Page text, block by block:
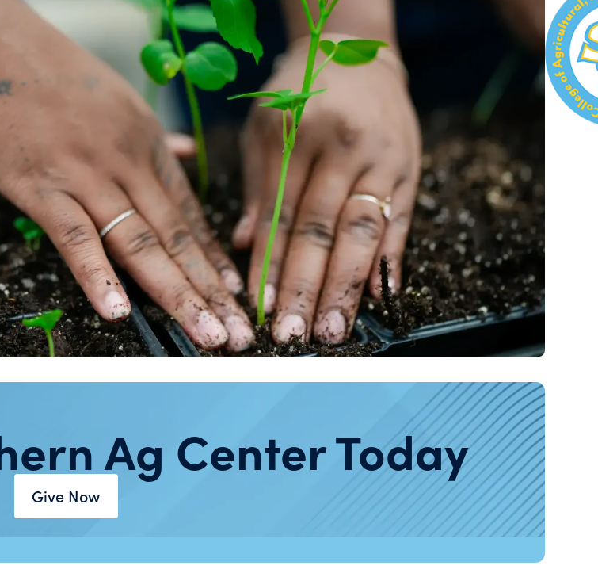
Ag Center Today
Give Now